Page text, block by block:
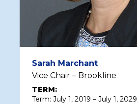
Sarah Marchant
Vice Chair – Brookline
TERM:
Term: July 1, 2019 – July 1, 2029